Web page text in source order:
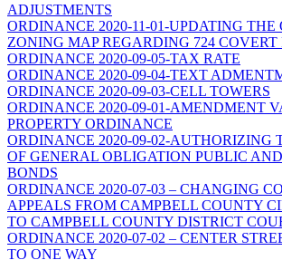
ADJUSTMENTS
ORDINANCE 2020-11-01-UPDATING THE
ZONING MAP REGARDING 724 COVERT
ORDINANCE 2020-09-05-TAX RATE
ORDINANCE 2020-09-04-TEXT
ORDINANCE 2020-09-03-CELL TOWERS
ORDINANCE 2020-09-01-AMENDMENT
PROPERTY ORDINANCE
ORDINANCE 2020-09-02-AUTHORIZING
OF GENERAL OBLIGATION PUBLIC
BONDS
ORDINANCE 2020-07-03 – CHANGING
APPEALS FROM CAMPBELL COUNTY
TO CAMPBELL COUNTY DISTRICT
ORDINANCE 2020-07-02 – CENTER
TO ONE WAY